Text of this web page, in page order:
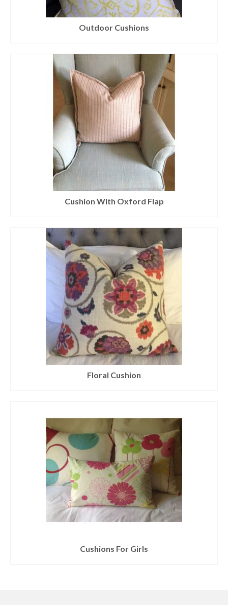
Outdoor Cushions
Cushion With Oxford Flap
Floral Cushion
Cushions For Girls